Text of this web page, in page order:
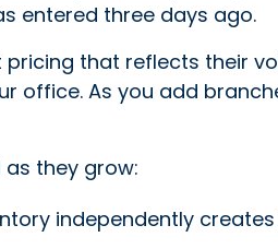
entered three days ago.
that reflects their
office. As you add
they grow:
independently